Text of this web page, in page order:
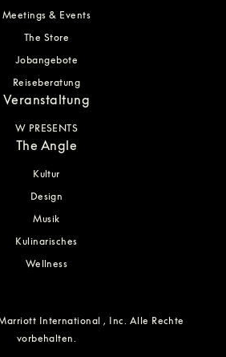
Meetings & Events
The Store
Jobangebote
Reiseberatung
Veranstaltung
W PRESENTS
The Angle
Kultur
Design
Musik
Kulinarisches
Wellness
International , Inc. Alle Rechte
vorbehalten.